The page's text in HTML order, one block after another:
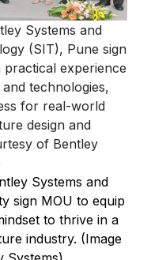
Systems and
(SIT), Pune sign
experience
technologies,
for real-world
design and
of Bentley